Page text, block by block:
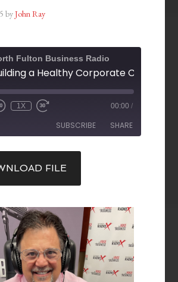
byJohn Ray
Fulton Business Radio
1X 00:00 /
SUBSCRIBE SHARE
FILE